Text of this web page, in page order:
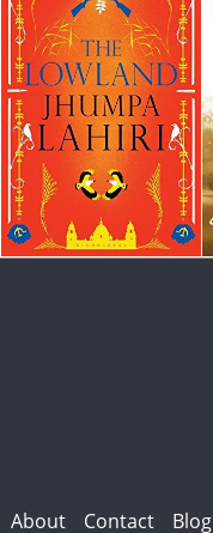
About
Contact Blog